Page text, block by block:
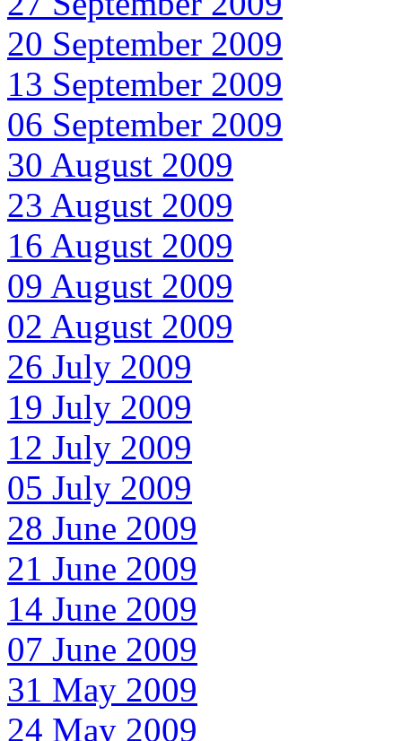
20 September 2009
13 September 2009
06 September 2009
30 August 2009
23 August 2009
16 August 2009
09 August 2009
02 August 2009
26 July 2009
19 July 2009
12 July 2009
05 July 2009
28 June 2009
21 June 2009
14 June 2009
07 June 2009
31 May 2009
24 May 2009